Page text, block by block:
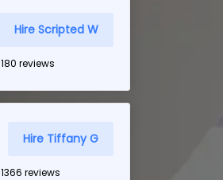
Hire Scripted W
180 reviews
Hire Tiffany G
1366 reviews